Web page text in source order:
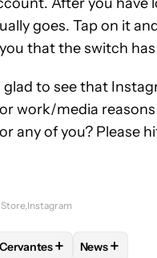
goes. Tap on it
that the switch
glad to see that
work/media
any of you? Please
Instagram
FOLLOW "EDGAR
+ FOLLOW
News+